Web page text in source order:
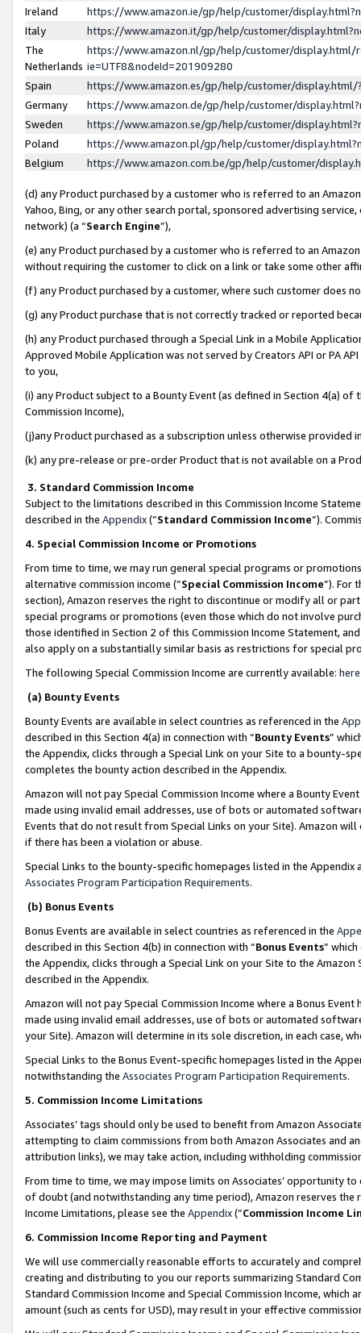
Ireland
https://www.amazon.ie/gp/help/customer/
Italy
https://www.amazon.it/gp/help/customer/
The
Netherlands
https://www.amazon.nl/gp/help/customer/display.html/
ie=UTF8&nodeId=201909280
Spain
https://www.amazon.es/gp/help/customer/
Germany
https://www.amazon.de/gp/help/customer/
Sweden
https://www.amazon.se/gp/help/customer/
Poland
https://www.amazon.pl/gp/help/customer/
Belgium
https://www.amazon.com.be/gp/help/customer/
(d) any Product purchased by a customer who is referred to an
Yahoo, Bing, or any other search portal, sponsored advertising
network) (a “Search Engine”),
(e) any Product purchased by a customer who is referred to an
without requiring the customer to click on a link or take some other
(f) any Product purchased by a customer, where such customer does
(g) any Product purchase that is not correctly tracked or reported
(h) any Product purchased through a Special Link in a Mobile
Approved Mobile Application was not served by Creators API or PA
to you,
(i) any Product subject to a Bounty Event (as defined in Section 4(a)
Commission Income),
(j)any Product purchased as a subscription unless otherwise provided
(k) any pre-release or pre-order Product that is not available on a
3. Standard Commission Income
Subject to the limitations described in this Commission Income
described in the Appendix(”Standard Commission Income”).
4. Special Commission Income or Promotions
From time to time, we may run general special programs or
alternative commission income (“Special Commission Income”). For
section), Amazon reserves the right to discontinue or modify all or
special programs or promotions (even those which do not involve
those identified in Section 2 of this Commission Income Statement,
also apply on a substantially similar basis as restrictions for special
The following Special Commission Income are currently available: here
(a) Bounty Events
Bounty Events are available in select countries as referenced in the
described in this Section 4(a) in connection with “Bounty Events”
the Appendix, clicks through a Special Link on your Site to a bounty-
completes the bounty action described in the Appendix.
Amazon will not pay Special Commission Income where a Bounty
made using invalid email addresses, use of bots or automated
Events that do not result from Special Links on your Site). Amazon
if there has been a violation or abuse.
Special Links to the bounty-specific homepages listed in the
Associates Program Participation Requirements.
(b) Bonus Events
Bonus Events are available in select countries as referenced in the
described in this Section 4(b) in connection with “Bonus Events”
the Appendix, clicks through a Special Link on your Site to the
described in the Appendix.
Amazon will not pay Special Commission Income where a Bonus
made using invalid email addresses, use of bots or automated
your Site). Amazon will determine in its sole discretion, in each case,
Special Links to the Bonus Event-specific homepages listed in the
notwithstanding the Associates Program Participation Requirements.
5. Commission Income Limitations
Associates’ tags should only be used to benefit from Amazon
attempting to claim commissions from both Amazon Associates and
attribution links), we may take action, including withholding
From time to time, we may impose limits on Associates’ opportunity
of doubt (and notwithstanding any time period), Amazon reserves
Income Limitations, please see the Appendix(“Commission Income
6. Commission Income Reporting and Payment
We will use commercially reasonable efforts to accurately and
creating and distributing to you our reports summarizing Standard
Standard Commission Income and Special Commission Income,
amount (such as cents for USD), may result in your effective